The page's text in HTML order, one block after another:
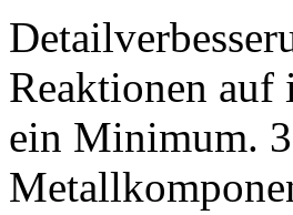
Reaktionen
ein Minimum.